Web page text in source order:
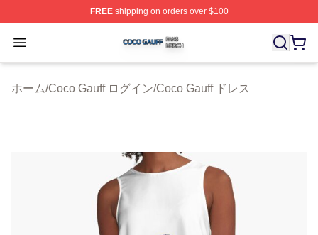
FREEshipping on orders over $100
Open menu
Coco Gauff Shop ⚡️ Officially Licensed Coco Gauff
ホーム/Coco Gauff ログイン/Coco Gauff ドレス